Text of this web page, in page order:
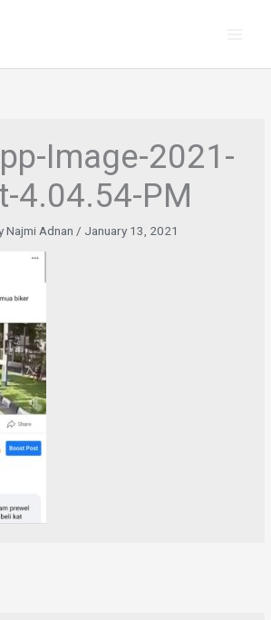
Image-2021-
4.04.54-PM
Najmi Adnan / January 13, 2021